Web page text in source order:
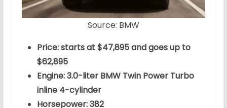
Source: BMW
Price: starts at $47,895 and goes up to
$62,895
Engine: 3.0-liter BMW Twin Power Turbo
inline 4-cylinder
Horsepower: 382